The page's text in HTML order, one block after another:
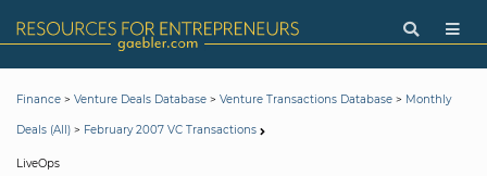
Finance > Venture Deals Database > Venture Transactions Database > Monthly
Deals (All) > February 2007 VC Transactions
LiveOps